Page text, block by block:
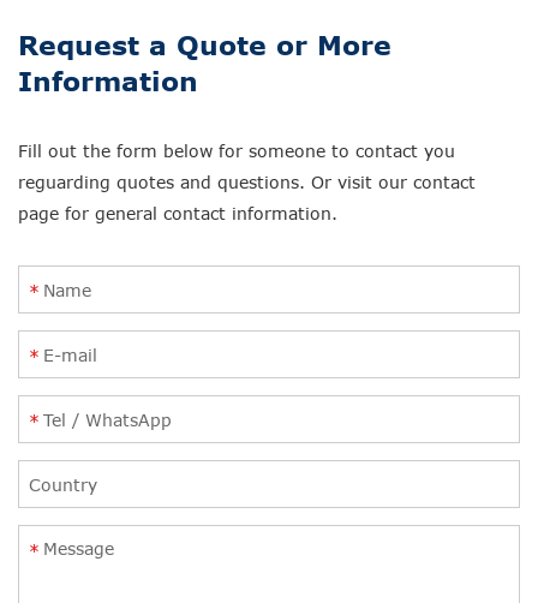
Request a Quote or More
Information
Fill out the form below for someone to contact you
reguarding quotes and questions. Or visit our contact
page for general contact information.